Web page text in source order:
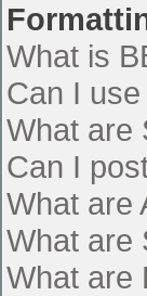
What is
Can I
What are
Can I
What are
What are
What are